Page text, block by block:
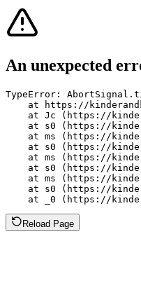
An unexpected
TypeError:
at https://
at Jc (https://
at s0 (https://
at ms (https://
at s0 (https://
at ms (https://
at s0 (https://
at ms (https://
at s0 (https://
at _0 (https://
Reload Page